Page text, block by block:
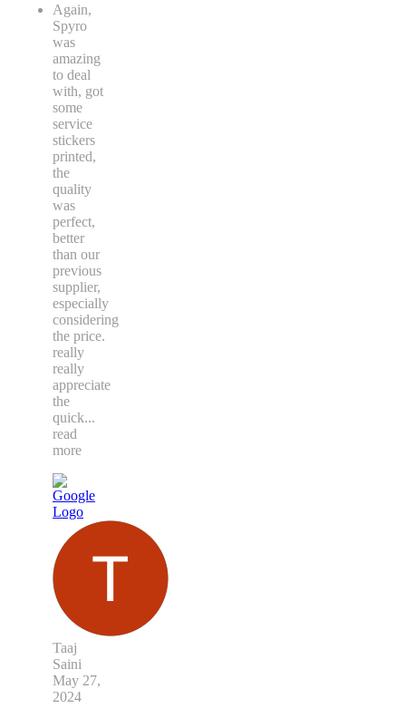
Again,
Spyro
was
amazing
to deal
with, got
some
service
stickers
printed,
the
quality
was
perfect,
better
than our
previous
supplier,
especially
considering
the price.
really
really
appreciate
the
quick...
read
more
Taaj
Saini
May 27,
2024